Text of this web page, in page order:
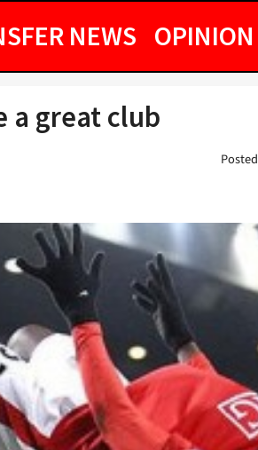
NEWS OPINION
a great club
Posted